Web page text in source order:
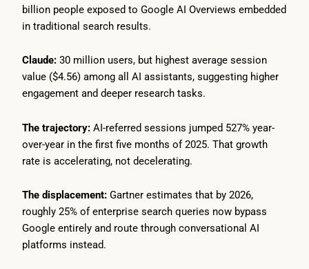
billion people exposed to Google AI Overviews embedded
in traditional search results.
Claude: 30 million users, but highest average session
value ($4.56) among all AI assistants, suggesting higher
engagement and deeper research tasks.
The trajectory: AI-referred sessions jumped 527% year-
over-year in the first five months of 2025. That growth
rate is accelerating, not decelerating.
The displacement: Gartner estimates that by 2026,
roughly 25% of enterprise search queries now bypass
Google entirely and route through conversational AI
platforms instead.